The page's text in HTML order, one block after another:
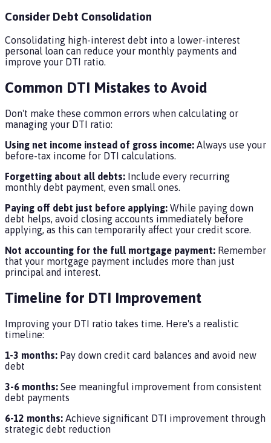
Consider Debt Consolidation
Consolidating high-interest debt into a lower-interest
personal loan can reduce your monthly payments and
improve your DTI ratio.
Common DTI Mistakes to Avoid
Don't make these common errors when calculating or
managing your DTI ratio:
Using net income instead of gross income: Always use your
before-tax income for DTI calculations.
Forgetting about all debts: Include every recurring
monthly debt payment, even small ones.
Paying off debt just before applying: While paying down
debt helps, avoid closing accounts immediately before
applying, as this can temporarily affect your credit score.
Not accounting for the full mortgage payment: Remember
that your mortgage payment includes more than just
principal and interest.
Timeline for DTI Improvement
Improving your DTI ratio takes time. Here's a realistic
timeline:
1-3 months: Pay down credit card balances and avoid new
debt
3-6 months: See meaningful improvement from consistent
debt payments
6-12 months: Achieve significant DTI improvement through
strategic debt reduction